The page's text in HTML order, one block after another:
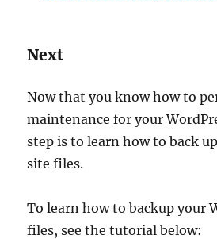
Next
Now that you know how to
maintenance for your
step is to learn how to back
site files.
To learn how to backup your
files, see the tutorial below: